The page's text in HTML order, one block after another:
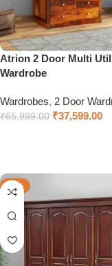
Atrion 2 Door Multi
Wardrobe
Wardrobes, 2 Door
₹65,999.00 ₹37,599.00
-39%